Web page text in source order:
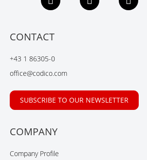
b
k
CONTACT
+43 1 86305-0
office@codico.com
SUBSCRIBE TO OUR NEWSLETTER
COMPANY
Company Profile